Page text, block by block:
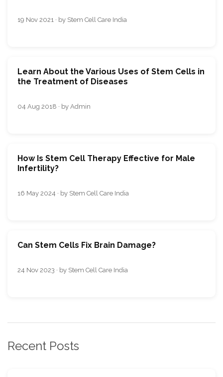
19 Nov 2021 · by Stem Cell Care India
Learn About the Various Uses of Stem Cells in
the Treatment of Diseases
04 Aug 2018 · by Admin
How Is Stem Cell Therapy Effective for Male
Infertility?
16 May 2024 · by Stem Cell Care India
Can Stem Cells Fix Brain Damage?
24 Nov 2023 · by Stem Cell Care India
Recent Posts